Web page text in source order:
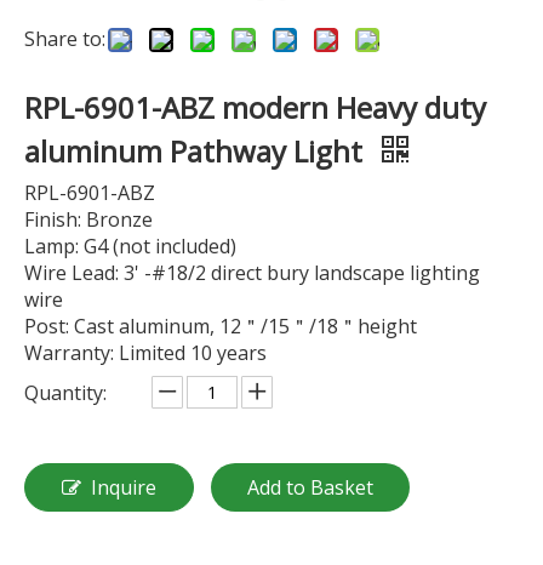
Share to:
RPL-6901-ABZ modern Heavy duty
aluminum Pathway Light
RPL-6901-ABZ
Finish: Bronze
Lamp: G4 (not included)
Wire Lead: 3' -#18/2 direct bury landscape lighting
wire
Post: Cast aluminum, 12＂/15＂/18＂height
Warranty: Limited 10 years
Quantity:
Inquire Add to Basket